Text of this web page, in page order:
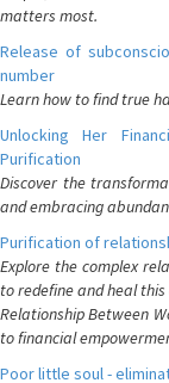
matters most.
Release of
number
Learn how to find true
Unlocking Her
Purification
Discover the
and embracing
Purification of
Explore the complex
to redefine and heal
Relationship Between
to financial
Poor little soul -